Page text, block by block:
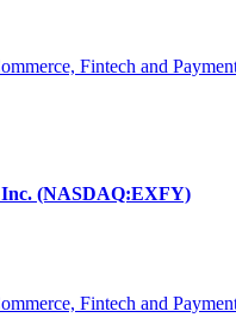
Fintech and
(NASDAQ:EXFY)
Fintech and